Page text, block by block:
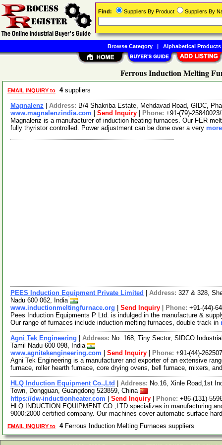
Ferrous Induction Melting
EMAIL INQUIRY to 4suppliers
Magnalenz Address: B/4 Shakriba Estate, Mehdavad Road, GIDC,
www.magnalenzindia.com
Send Inquiry Phone: +91-(79)-
Magnalenz is a manufacturer of induction heating furnaces. Our FER
fully thyristor controlled. Power adjustment can be done over a very
PEES Induction Equipment Private Limited Address: 327 & 328,
Nadu 600 062, India
www.inductionmeltingfurnace.org
Send Inquiry Phone: +91-(44)-
Pees Induction Equipments P Ltd. is indulged in the manufacture &
Our range of furnaces include induction melting furnaces, double track in
Agni Tek Engineering Address: No. 168, Tiny Sector, SIDCO
Tamil Nadu 600 098, India
www.agnitekengineering.com
Send Inquiry Phone: +91-(44)-
Agni Tek Engineering is a manufacturer and exporter of an extensive
furnace, roller hearth furnace, core drying ovens, bell furnace, mixers,
HLQ Induction Equipment Co.,Ltd Address: No.16, Xinle Road,1st
Town, Dongguan, Guangdong 523859, China
https://dw-inductionheater.com
Send Inquiry Phone: +86-(131)-
HLQ INDUCTION EQUIPMENT CO.,LTD specializes in manufacturing
9000:2000 certified company. Our machines cover automatic surface
EMAIL INQUIRY to 4Ferrous Induction Melting Furnaces suppliers
Find: Suppliers By Product Suppliers By
Browse Category| Alphabetical Products